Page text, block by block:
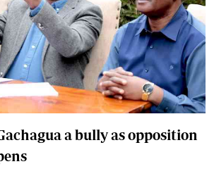
a bully as opposition